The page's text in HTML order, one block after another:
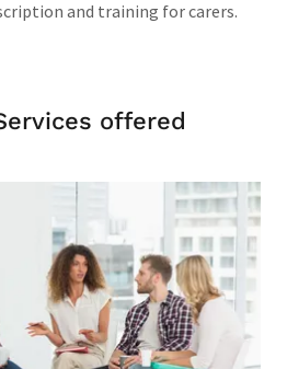
and training for carers.
offered